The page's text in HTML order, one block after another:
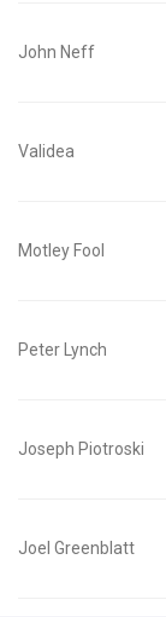
John Neff
Validea
Motley Fool
Peter Lynch
Joseph Piotroski
Joel Greenblatt